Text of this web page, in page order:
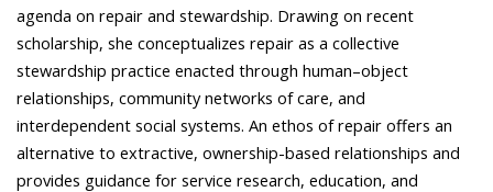
agenda on repair and stewardship. Drawing on recent
scholarship, she conceptualizes repair as a collective
stewardship practice enacted through human–object
relationships, community networks of care, and
interdependent social systems. An ethos of repair offers an
alternative to extractive, ownership-based relationships and
provides guidance for service research, education, and